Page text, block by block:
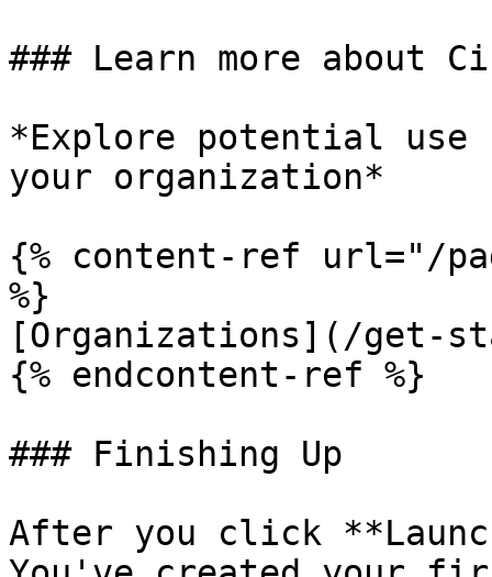
### Learn more about
*Explore potential use
your organization*
{% content-ref url="/
%}
[Organizations](/get-
{% endcontent-ref %}
### Finishing Up
After you click